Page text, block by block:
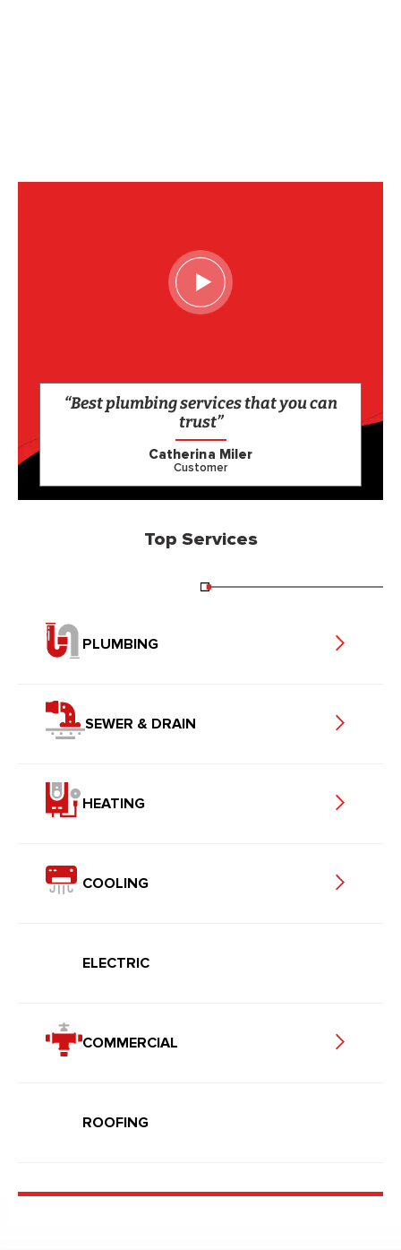
“Best plumbing services that you can
trust”
Catherina Miler
Customer
Top Services
PLUMBING
SEWER & DRAIN
HEATING
COOLING
ELECTRIC
COMMERCIAL
ROOFING